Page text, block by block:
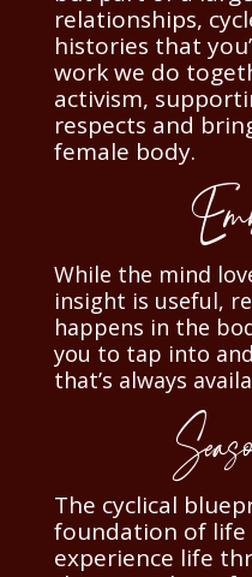
relationships,
histories that
work we do
activism,
respects and
female body.
While the mind
insight is useful,
happens in the
you to tap into
that’s always
The cyclical
foundation of life
experience life